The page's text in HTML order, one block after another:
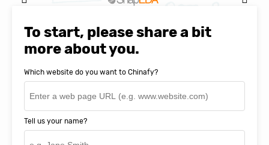
SnapEDA
To start, please share a bit
more about you.
Which website do you want to Chinafy?
Tell us your name?